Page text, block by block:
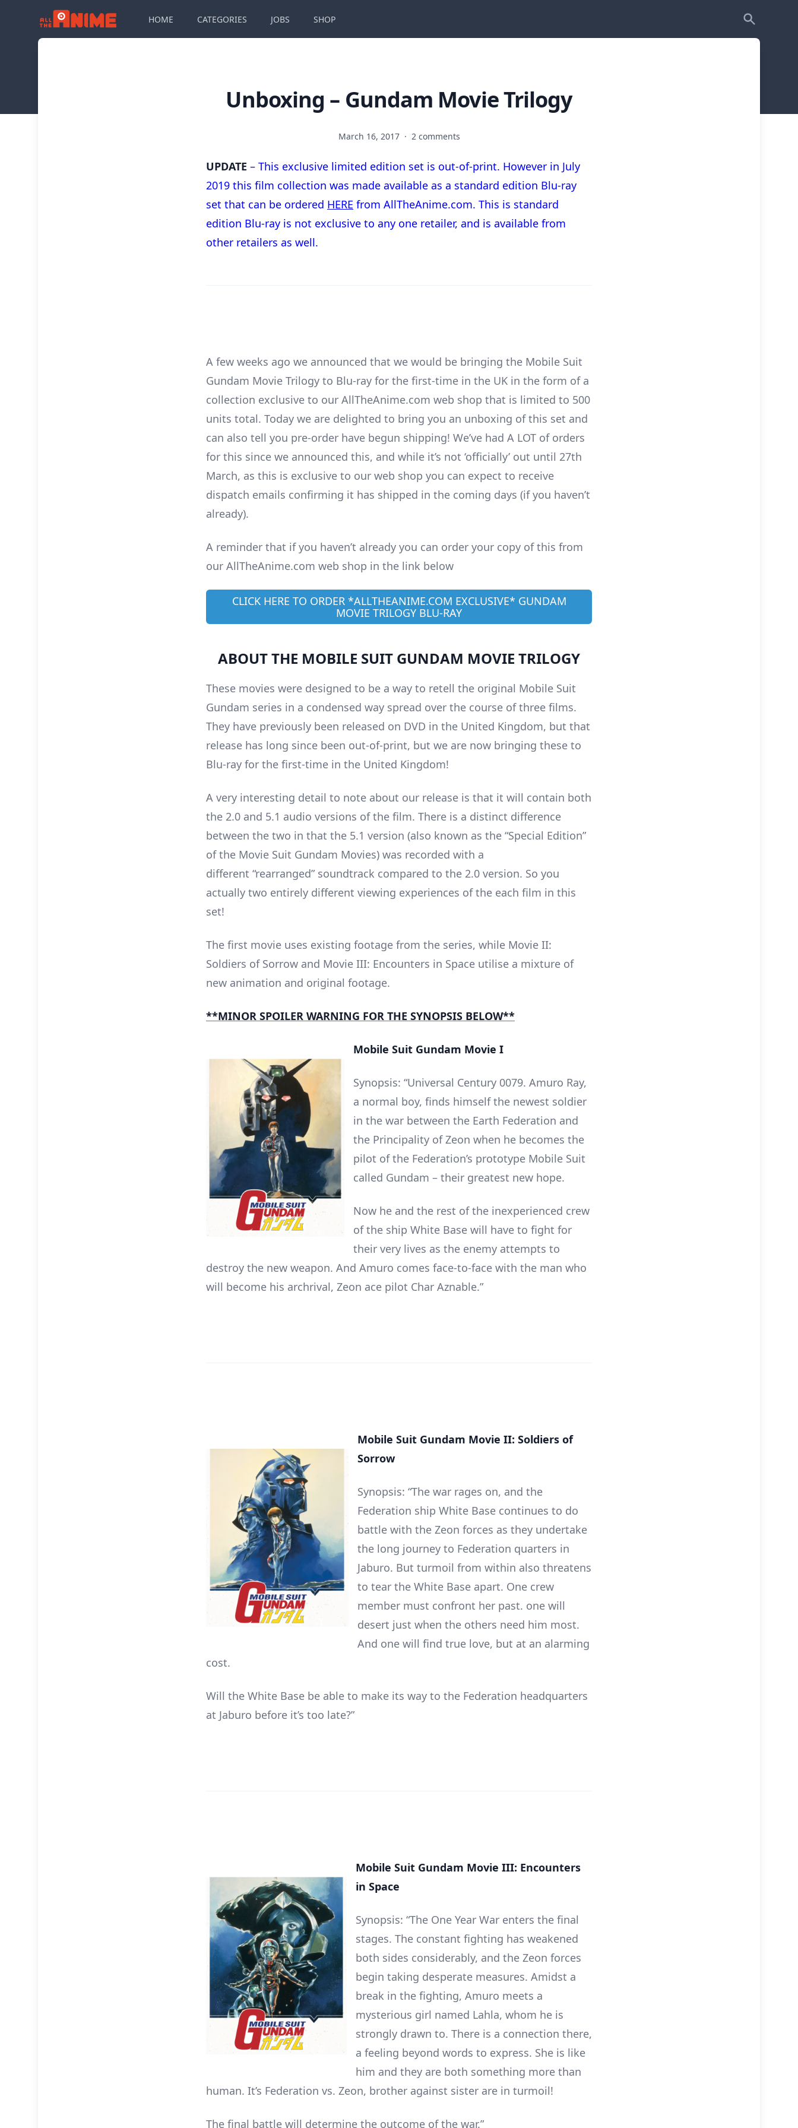
HOME CATEGORIES JOBS SHOP
Unboxing – Gundam Movie Trilogy
March 16, 2017 · 2 comments
UPDATE – This exclusive limited edition set is out-of-print. However in July
2019 this film collection was made available as a standard edition Blu-ray
set that can be ordered HERE from AllTheAnime.com. This is standard
edition Blu-ray is not exclusive to any one retailer, and is available from
other retailers as well.
A few weeks ago we announced that we would be bringing the Mobile Suit
Gundam Movie Trilogy to Blu-ray for the first-time in the UK in the form of a
collection exclusive to our AllTheAnime.com web shop that is limited to 500
units total. Today we are delighted to bring you an unboxing of this set and
can also tell you pre-order have begun shipping! We’ve had A LOT of orders
for this since we announced this, and while it’s not ‘officially’ out until 27th
March, as this is exclusive to our web shop you can expect to receive
dispatch emails confirming it has shipped in the coming days (if you haven’t
already).
A reminder that if you haven’t already you can order your copy of this from
our AllTheAnime.com web shop in the link below
CLICK HERE TO ORDER *ALLTHEANIME.COM EXCLUSIVE* GUNDAM
MOVIE TRILOGY BLU-RAY
ABOUT THE MOBILE SUIT GUNDAM MOVIE TRILOGY
These movies were designed to be a way to retell the original Mobile Suit
Gundam series in a condensed way spread over the course of three films.
They have previously been released on DVD in the United Kingdom, but that
release has long since been out-of-print, but we are now bringing these to
Blu-ray for the first-time in the United Kingdom!
A very interesting detail to note about our release is that it will contain both
the 2.0 and 5.1 audio versions of the film. There is a distinct difference
between the two in that the 5.1 version (also known as the “Special Edition”
of the Movie Suit Gundam Movies) was recorded with a
different “rearranged” soundtrack compared to the 2.0 version. So you
actually two entirely different viewing experiences of the each film in this
set!
The first movie uses existing footage from the series, while Movie II:
Soldiers of Sorrow and Movie III: Encounters in Space utilise a mixture of
new animation and original footage.
**MINOR SPOILER WARNING FOR THE SYNOPSIS BELOW**
Mobile Suit Gundam Movie I
Synopsis: “Universal Century 0079. Amuro Ray,
a normal boy, finds himself the newest soldier
in the war between the Earth Federation and
the Principality of Zeon when he becomes the
pilot of the Federation’s prototype Mobile Suit
called Gundam – their greatest new hope.
Now he and the rest of the inexperienced crew
of the ship White Base will have to fight for
their very lives as the enemy attempts to
destroy the new weapon. And Amuro comes face-to-face with the man who
will become his archrival, Zeon ace pilot Char Aznable.”
Mobile Suit Gundam Movie II: Soldiers of
Sorrow
Synopsis: “The war rages on, and the
Federation ship White Base continues to do
battle with the Zeon forces as they undertake
the long journey to Federation quarters in
Jaburo. But turmoil from within also threatens
to tear the White Base apart. One crew
member must confront her past. one will
desert just when the others need him most.
And one will find true love, but at an alarming
cost.
Will the White Base be able to make its way to the Federation headquarters
at Jaburo before it’s too late?”
Mobile Suit Gundam Movie III: Encounters
in Space
Synopsis: “The One Year War enters the final
stages. The constant fighting has weakened
both sides considerably, and the Zeon forces
begin taking desperate measures. Amidst a
break in the fighting, Amuro meets a
mysterious girl named Lahla, whom he is
strongly drawn to. There is a connection there,
a feeling beyond words to express. She is like
him and they are both something more than
human. It’s Federation vs. Zeon, brother against sister are in turmoil!
The final battle will determine the outcome of the war.”